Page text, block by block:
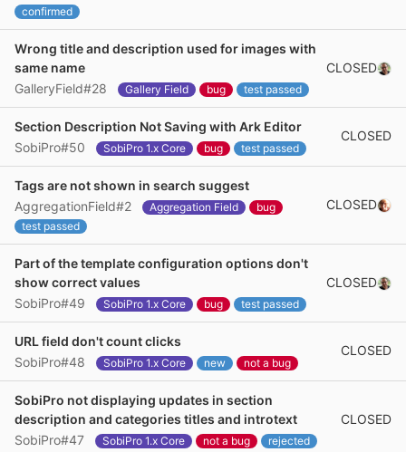
confirmed
Wrong title and description used for images with
same name
GalleryField#28
Gallery Field bug test passed
CLOSED
Section Description Not Saving with Ark Editor
SobiPro#50
SobiPro 1.x Core bug test passed
CLOSED
Tags are not shown in search suggest
AggregationField#2
Aggregation Field
bug
test passed
CLOSED
Part of the template configuration options don't
show correct values
SobiPro#49
SobiPro 1.x Core bug test passed
CLOSED
URL field don't count clicks
SobiPro#48
SobiPro 1.x Core new not a bug
CLOSED
SobiPro not displaying updates in section
description and categories titles and introtext
SobiPro#47
SobiPro 1.x Core not a bug rejected
CLOSED